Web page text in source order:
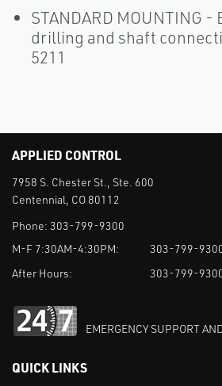
STANDARD MOUNTING
drilling and shaft
5211
APPLIED CONTROL
7958 S. Chester St., Ste. 600
Centennial, CO 80112
Phone: 303-799-9300
M-F 7:30AM-4:30PM:
303-799-
After Hours:
303-799-
EMERGENCY SUPPORT
QUICK LINKS